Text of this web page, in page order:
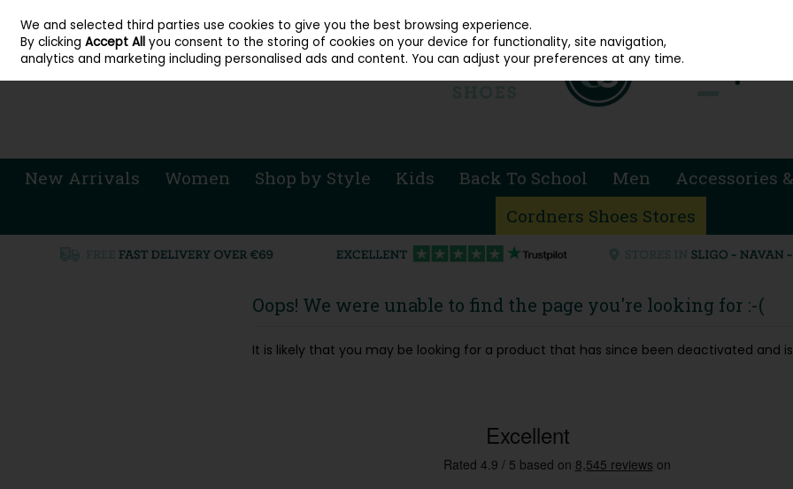
Skip to content
Sign in Join
New Arrivals Women Shop by Style Kids Back To School Men
Accessories
Cordners Shoes Stores
Oops! We were unable to find the page you're looking for :-(
It is likely that you may be looking for a product that has since been deactivated and
We and selected third parties use cookies to give you the best browsing experience.
By clickingAccept All you consent to the storing of cookies on your device for functionality, site navigation,
analytics and marketing including personalised ads and content. You can adjust your preferences at any time.